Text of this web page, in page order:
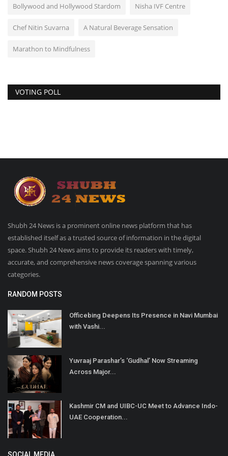
Bollywood and Hollywood Stardom Nisha IVF Centre
Chef Nitin Suvarna A Natural Beverage Sensation
Marathon to Mindfulness
VOTING POLL
Shubh 24 News is a prominent online news platform that has
established itself as a trusted source of information in the digital
space. Shubh 24 News aims to provide its readers with timely,
accurate, and comprehensive news coverage spanning various
categories.
RANDOM POSTS
Officebing Deepens Its Presence in Navi Mumbai
with Vashi...
Yuvraaj Parashar’s ‘Gudhal’ Now Streaming
Across Major...
Kashmir CM and UIBC-UC Meet to Advance Indo-
UAE Cooperation...